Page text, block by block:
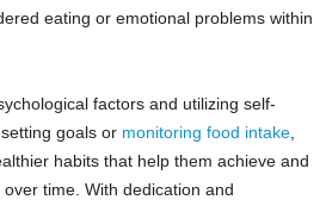
eating or emotional problems within
factors and utilizing self-
goals or monitoring food intake
habits that help them achieve and
time. With dedication and